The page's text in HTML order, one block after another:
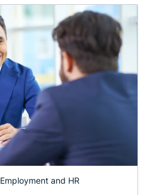
Employment and HR